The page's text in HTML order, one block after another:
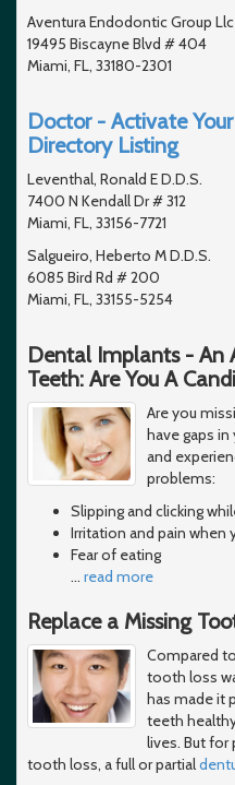
Aventura Endodontic Group Llc
19495 Biscayne Blvd # 404
Miami, FL, 33180-2301
Doctor - Activate
Directory Listing
Leventhal, Ronald E D.D.S.
7400 N Kendall Dr # 312
Miami, FL, 33156-7721
Salgueiro, Heberto M D.D.S.
6085 Bird Rd # 200
Miami, FL, 33155-5254
Dental Implants - An
Teeth: Are You A
Are you
have gaps
and
problems:
Slipping and clicking
Irritation and pain when
Fear of eating
… read more
Replace a Missing
Compared
tooth loss
has made it
teeth
lives. But for
tooth loss, a full or partial